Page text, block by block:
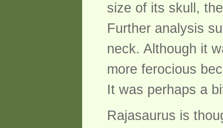
size of its skull,
Further analysis
neck. Although it
more ferocious
It was perhaps a
Rajasaurus is